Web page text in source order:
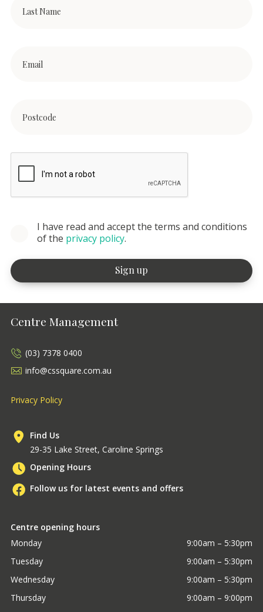
I have read and accept the terms and conditions
of the privacy policy.
Centre Management
(03) 7378 0400
info@cssquare.com.au
Privacy Policy
Find Us
29-35 Lake Street, Caroline Springs
Opening Hours
Follow us for latest events and offers
Centre opening hours
Monday
9:00am – 5:30pm
Tuesday
9:00am – 5:30pm
Wednesday
9:00am – 5:30pm
Thursday
9:00am – 9:00pm